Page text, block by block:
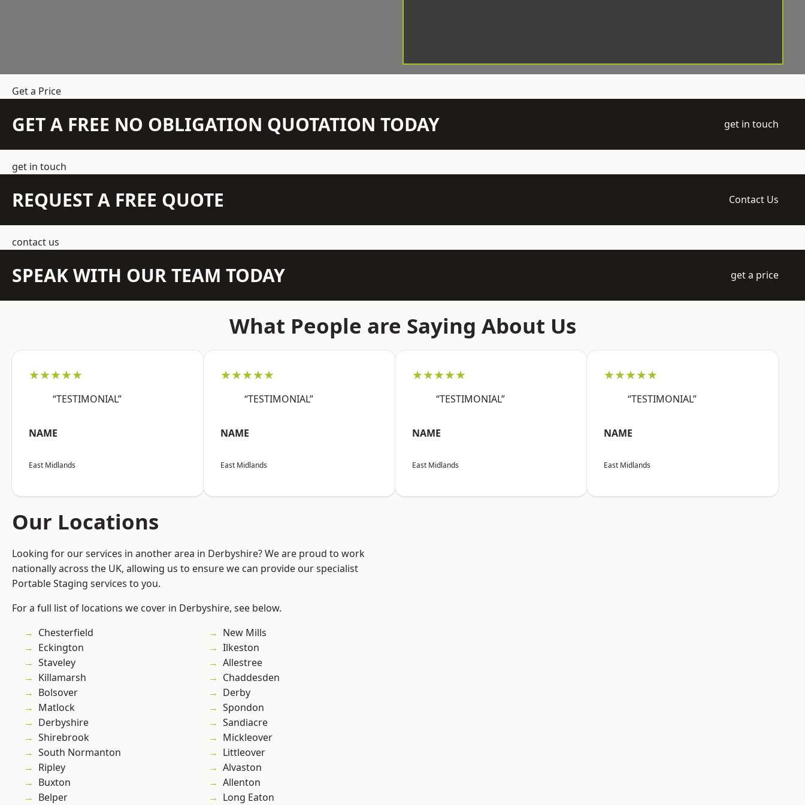
Get a Price
GET A FREE NO OBLIGATION QUOTATION TODAY get in touch
get in touch
REQUEST A FREE QUOTE Contact Us
contact us
SPEAK WITH OUR TEAM TODAY get a price
What People are Saying About Us
★★★★★
“TESTIMONIAL”
NAME
East Midlands
★★★★★
“TESTIMONIAL”
NAME
East Midlands
★★★★★
“TESTIMONIAL”
NAME
East Midlands
★★★★★
“TESTIMONIAL”
NAME
East Midlands
Our Locations
Looking for our services in another area in Derbyshire? We are proud to work
nationally across the UK, allowing us to ensure we can provide our specialist
Portable Staging services to you.
For a full list of locations we cover in Derbyshire, see below.
Chesterfield
Eckington
Staveley
Killamarsh
Bolsover
Matlock
Derbyshire
Shirebrook
South Normanton
Ripley
Buxton
Belper
New Mills
Ilkeston
Allestree
Chaddesden
Derby
Spondon
Sandiacre
Mickleover
Littleover
Alvaston
Allenton
Long Eaton